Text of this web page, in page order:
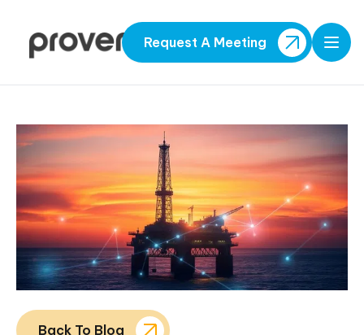
Request A Meeting
Back To Blog